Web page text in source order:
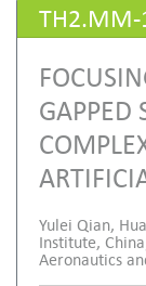
TH2.MM-
GAPPED
Yulei Qian,
Institute,
Aeronautics